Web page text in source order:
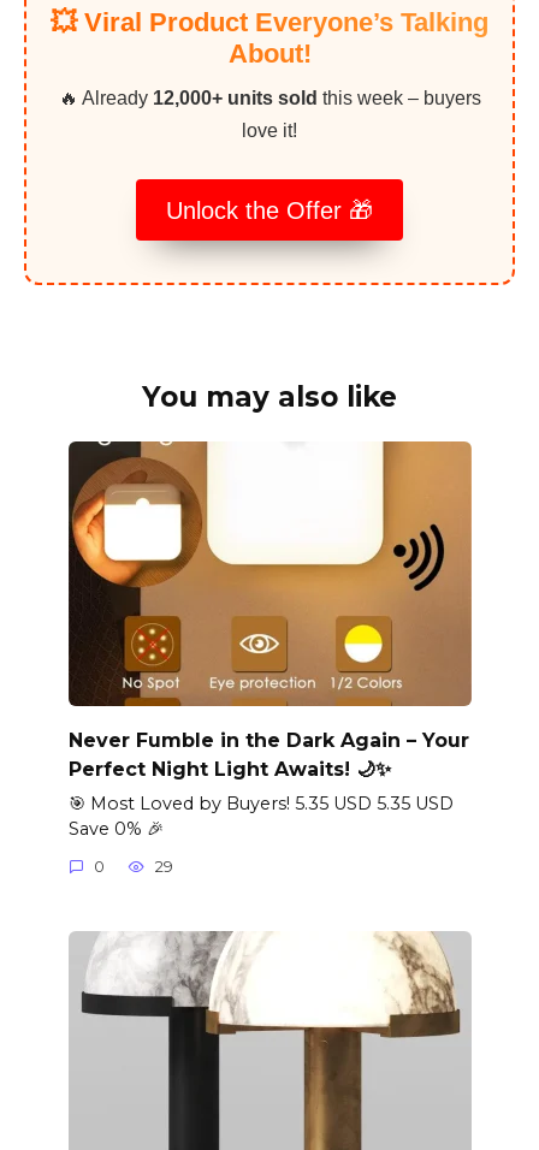
💥 Viral Product Everyone’s Talking
About!
🔥 Already 12,000+ units sold this week – buyers
love it!
Unlock the Offer 🎁
You may also like
Never Fumble in the Dark Again – Your
Perfect Night Light Awaits! 🌙✨
🎯 Most Loved by Buyers! 5.35 USD 5.35 USD
Save 0% 🎉
0 29